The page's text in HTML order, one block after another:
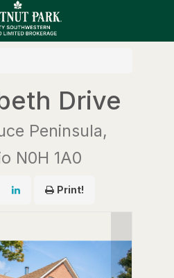
Drive
Peninsula,
N0H 1A0
Print!